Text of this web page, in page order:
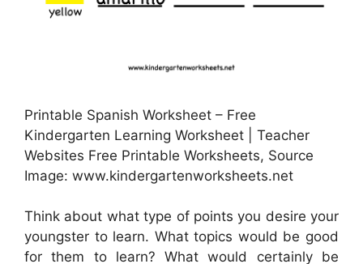
Printable Spanish Worksheet – Free
Kindergarten Learning Worksheet | Teacher
Websites Free Printable Worksheets, Source
Image: www.kindergartenworksheets.net
Think about what type of points you desire your
youngster to learn. What topics would be good
for them to learn? What would certainly be